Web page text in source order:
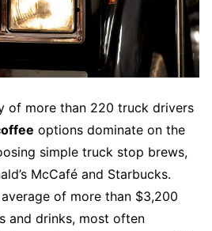
of more than 220 truck drivers
options dominate on the
simple truck stop brews,
McCafé and Starbucks.
of more than $3,200
and drinks, most often